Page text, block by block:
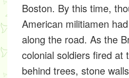
Boston. By this time,
American militiamen
along the road. As the
colonial soldiers fired at
behind trees, stone